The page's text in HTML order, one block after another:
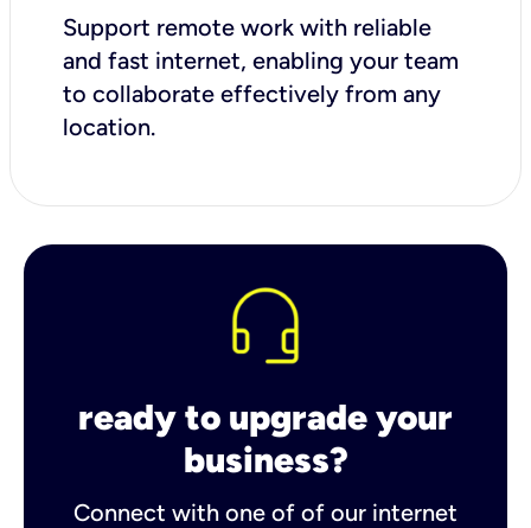
Support remote work with reliable
and fast internet, enabling your team
to collaborate effectively from any
location.
ready to upgrade your
business?
Connect with one of of our internet